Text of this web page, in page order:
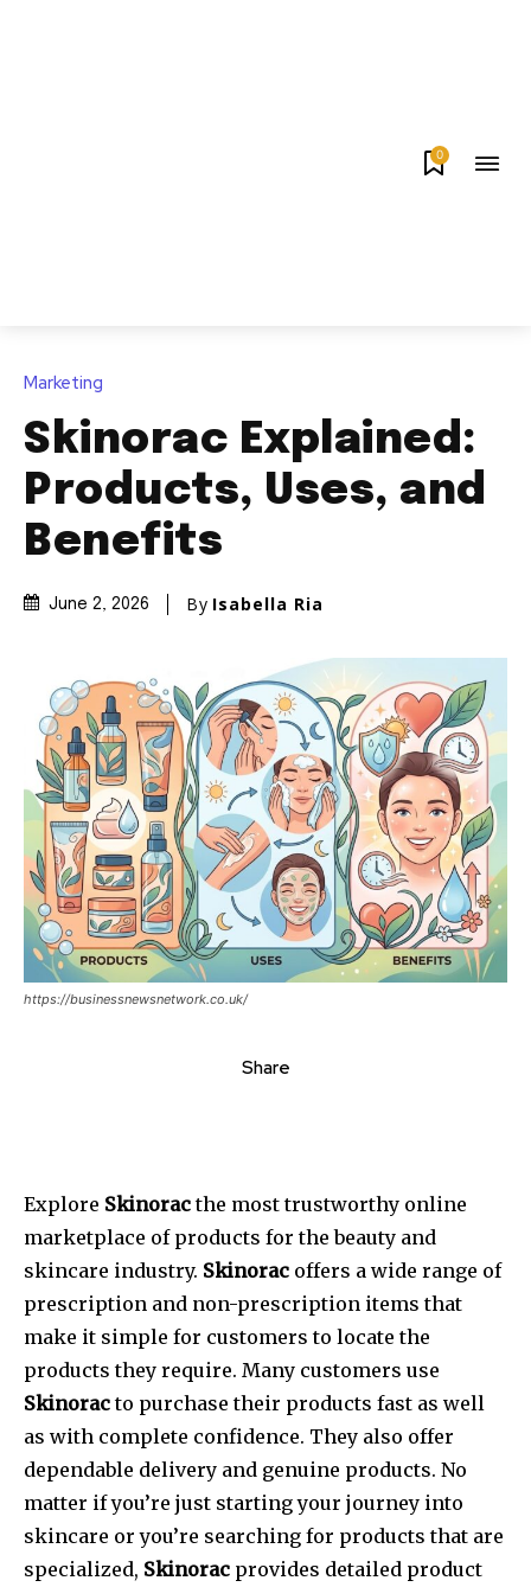
0
Marketing
Skinorac Explained:
Products, Uses, and
Benefits
June 2, 2026 By Isabella Ria
https://businessnewsnetwork.co.uk/
Share
Explore Skinoracthe most trustworthy online
marketplace of products for the beauty and
skincare industry. Skinorac offers a wide range of
prescription and non-prescription items that
make it simple for customers to locate the
products they require. Many customers use
Skinoracto purchase their products fast as well
as with complete confidence. They also offer
dependable delivery and genuine products. No
matter if you’re just starting your journey into
skincare or you’re searching for products that are
specialized, Skinorac provides detailed product